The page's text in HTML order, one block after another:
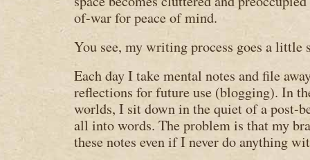
of-war for peace of mind.
You see, my writing process goes a
Each day I take mental notes and file
reflections for future use (blogging). In
worlds, I sit down in the quiet of a post-
all into words. The problem is that my
these notes even if I never do anything